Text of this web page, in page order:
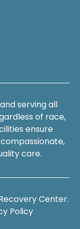
serving all
of race,
ensure
care.
Center.
Policy